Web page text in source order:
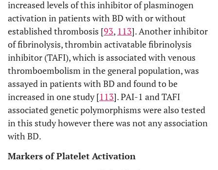
increased levels of this inhibitor of plasminogen
activation in patients with BD with or without
established thrombosis [93, 113]. Another inhibitor
of fibrinolysis, thrombin activatable fibrinolysis
inhibitor (TAFI), which is associated with venous
thromboembolism in the general population, was
assayed in patients with BD and found to be
increased in one study [113]. PAI-1 and TAFI
associated genetic polymorphisms were also tested
in this study however there was not any association
with BD.
Markers of Platelet Activation